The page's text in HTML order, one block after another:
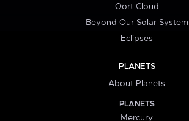
Oort Cloud
Beyond Our Solar System
Eclipses
PLANETS
About Planets
PLANETS
Mercury